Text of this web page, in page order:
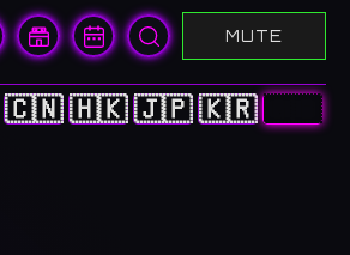
MUTE
🇨🇳 🇭🇰 🇯🇵 🇰🇷 🇬🇧